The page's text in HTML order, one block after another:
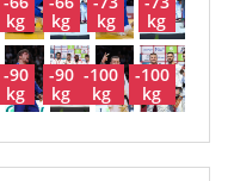
kg
kg
kg
kg
-90
kg
-90
kg
-100
kg
-100
kg